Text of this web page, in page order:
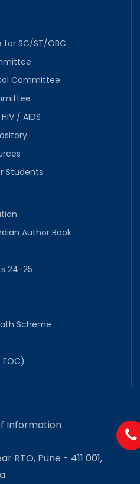
SC/ST/OBC
Committee
/ AIDS
Students
Author Book
24-25
Scheme
Information
RTO, Pune - 411 001,